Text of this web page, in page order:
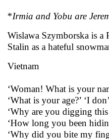
*Irmia and Yobu are
Wislawa Szymborska is
Stalin as a hateful
Vietnam
‘Woman! What is your
‘What is your age?’ ‘I
‘Why are you digging this
‘How long you been
‘Why did you bite my